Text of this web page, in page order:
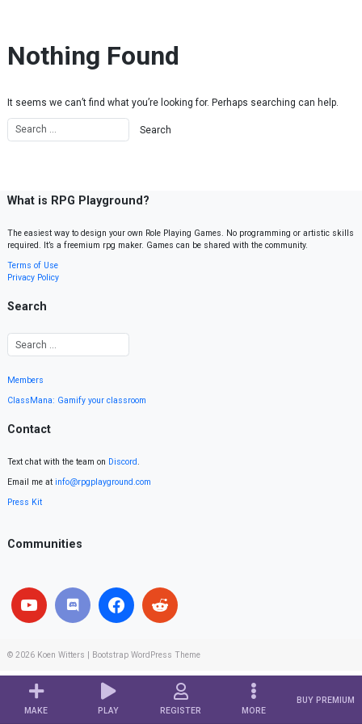
MAKE PLAY REGISTER MORE
BUY PREMIUM
Nothing Found
It seems we can’t find what you’re looking for. Perhaps searching can help.
What is RPG Playground?
The easiest way to design your own Role Playing Games. No programming or artistic skills
required. It’s a freemium rpg maker. Games can be shared with the community.
Terms of Use
Privacy Policy
Search
Members
ClassMana: Gamify your classroom
Contact
Text chat with the team on Discord.
Email me at info@rpgplayground.com
Press Kit
Communities
© 2026 Koen Witters Bootstrap WordPress Theme